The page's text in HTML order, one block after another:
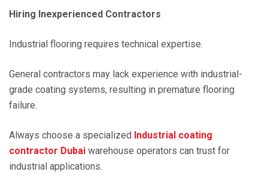
Hiring Inexperienced Contractors
Industrial flooring requires technical expertise.
General contractors may lack experience with industrial-
grade coating systems, resulting in premature flooring
failure.
Always choose a specialized Industrial coating
contractor Dubai warehouse operators can trust for
industrial applications.